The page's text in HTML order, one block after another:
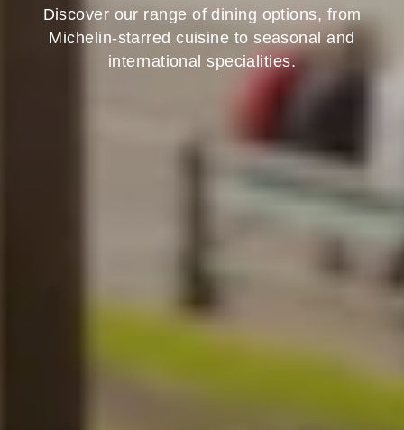
Discover our range of dining options, from
Michelin-starred cuisine to seasonal and
international specialities.